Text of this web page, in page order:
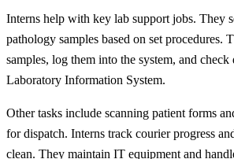
Interns help with key lab support jobs. They
pathology samples based on set procedures.
samples, log them into the system, and check
Laboratory Information System.
Other tasks include scanning patient forms
for dispatch. Interns track courier progress
clean. They maintain IT equipment and